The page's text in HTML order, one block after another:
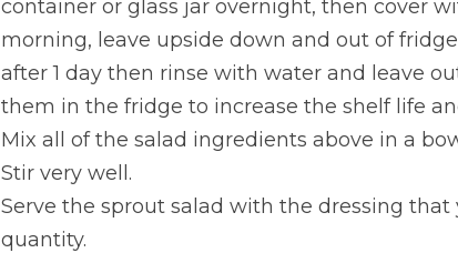
container or glass jar overnight, then cover
morning, leave upside down and out of
after 1 day then rinse with water and leave
them in the fridge to increase the shelf life
Mix all of the salad ingredients above in a
Stir very well.
Serve the sprout salad with the dressing that
quantity.